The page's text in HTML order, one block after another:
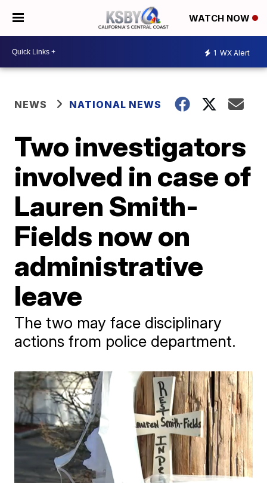
WATCH NOW
1 WX Alert
NEWS NATIONAL NEWS
Two investigators
involved in case of
Lauren Smith-
Fields now on
administrative
leave
The two may face disciplinary
actions from police department.